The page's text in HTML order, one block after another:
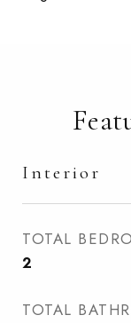
Interior
TOTAL
2
TOTAL